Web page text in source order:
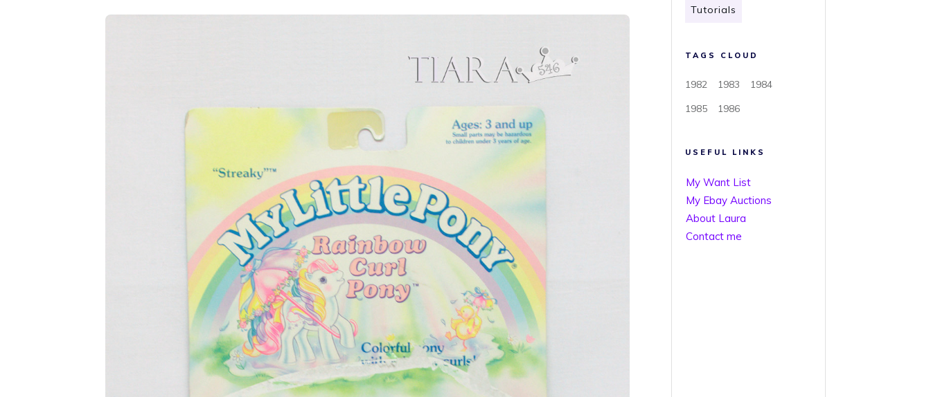
Tutorials
TAGS CLOUD
1982 1983
1984
1985
1986
USEFUL LINKS
My Want List
My Ebay Auctions
About Laura
Contact me